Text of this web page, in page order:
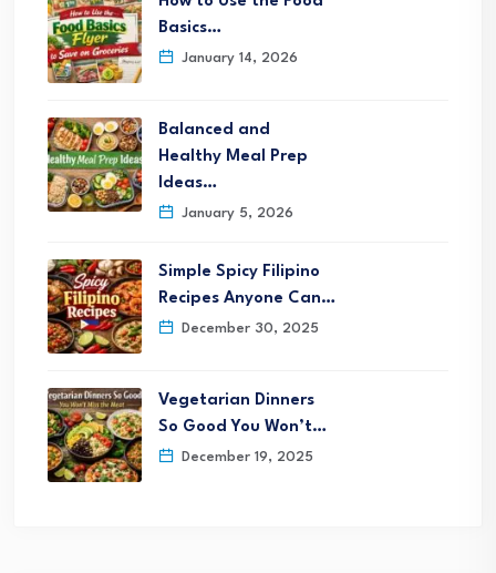
Basics…
January 14, 2026
Balanced and
Healthy Meal Prep
Ideas…
January 5, 2026
Simple Spicy Filipino
Recipes Anyone Can…
December 30, 2025
Vegetarian Dinners
So Good You Won’t…
December 19, 2025